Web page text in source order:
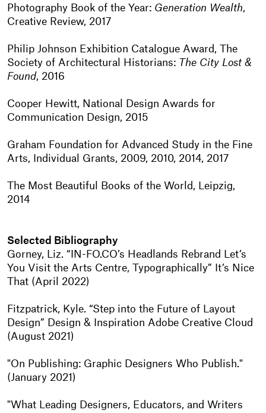
Photography Book of the Year: Generation Wealth,
Creative Review, 2017
Philip Johnson Exhibition Catalogue Award, The
Society of Architectural Historians: The City Lost &
Found, 2016
Cooper Hewitt, National Design Awards for
Communication Design, 2015
Graham Foundation for Advanced Study in the Fine
Arts, Individual Grants, 2009, 2010, 2014, 2017
The Most Beautiful Books of the World, Leipzig,
2014
Selected Bibliography
Gorney, Liz. “IN-FO.CO’s Headlands Rebrand Let’s
You Visit the Arts Centre, Typographically” It’s Nice
That (April 2022)
Fitzpatrick, Kyle. “Step into the Future of Layout
Design” Design & Inspiration Adobe Creative Cloud
(August 2021)
"On Publishing: Graphic Designers Who Publish."
(January 2021)
"What Leading Designers, Educators, and Writers